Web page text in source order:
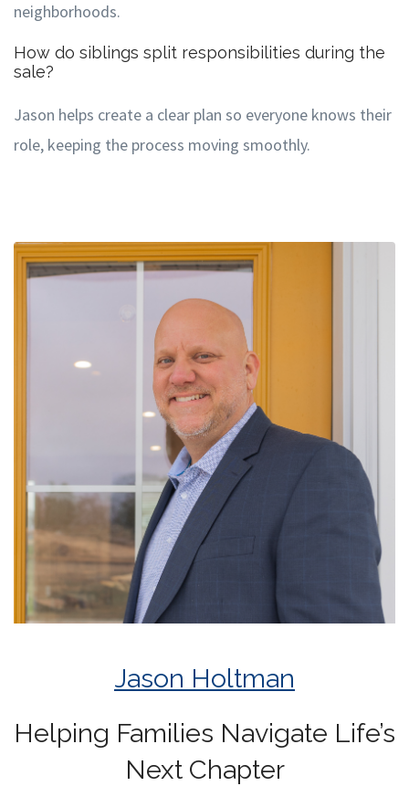
neighborhoods.
How do siblings split responsibilities during the
sale?
Jason helps create a clear plan so everyone knows their
role, keeping the process moving smoothly.
Jason Holtman
Helping Families Navigate Life’s
Next Chapter